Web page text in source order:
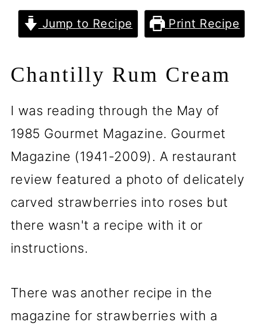
Jump to Recipe Print Recipe
Chantilly Rum Cream
I was reading through the May of
1985 Gourmet Magazine. Gourmet
Magazine (1941-2009). A restaurant
review featured a photo of delicately
carved strawberries into roses but
there wasn't a recipe with it or
instructions.
There was another recipe in the
magazine for strawberries with a